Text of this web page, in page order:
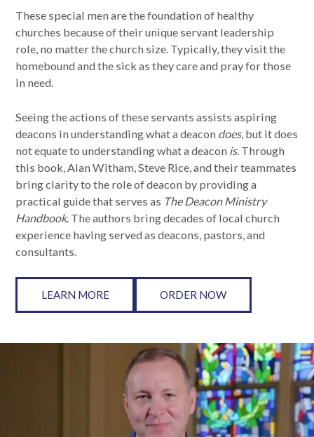
These special men are the foundation of healthy
churches because of their unique servant leadership
role, no matter the church size. Typically, they visit the
homebound and the sick as they care and pray for those
in need.
Seeing the actions of these servants assists aspiring
deacons in understanding what a deacon does, but it does
not equate to understanding what a deacon is. Through
this book, Alan Witham, Steve Rice, and their teammates
bring clarity to the role of deacon by providing a
practical guide that serves as The Deacon Ministry
Handbook. The authors bring decades of local church
experience having served as deacons, pastors, and
consultants.
LEARN MORE ORDER NOW